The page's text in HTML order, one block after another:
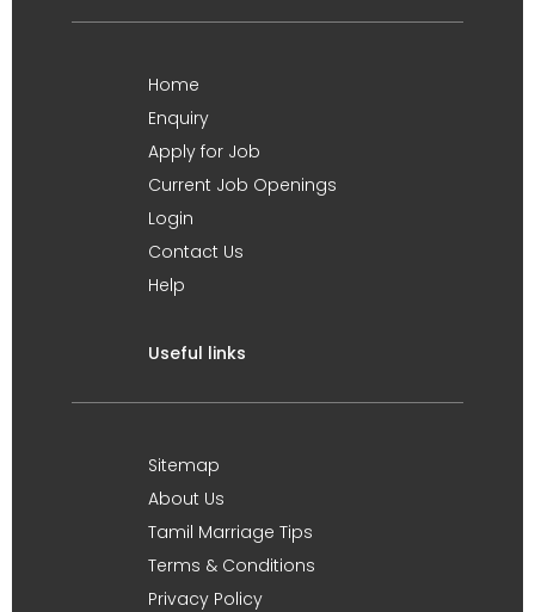
Home
Enquiry
Apply for Job
Current Job Openings
Login
Contact Us
Help
Useful links
Sitemap
About Us
Tamil Marriage Tips
Terms & Conditions
Privacy Policy